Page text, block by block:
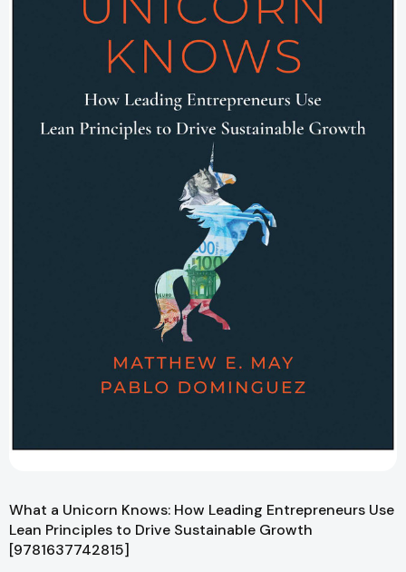
What a Unicorn Knows: How Leading Entrepreneurs Use
Lean Principles to Drive Sustainable Growth
[9781637742815]